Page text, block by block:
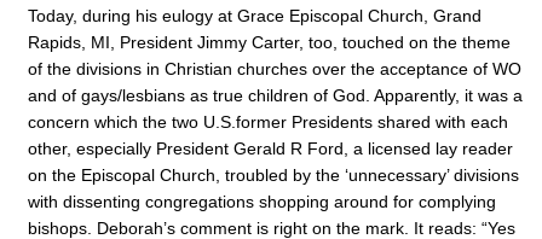
Today, during his eulogy at Grace Episcopal Church, Grand
Rapids, MI, President Jimmy Carter, too, touched on the theme
of the divisions in Christian churches over the acceptance of WO
and of gays/lesbians as true children of God. Apparently, it was a
concern which the two U.S.former Presidents shared with each
other, especially President Gerald R Ford, a licensed lay reader
on the Episcopal Church, troubled by the ‘unnecessary’ divisions
with dissenting congregations shopping around for complying
bishops. Deborah’s comment is right on the mark. It reads: “Yes